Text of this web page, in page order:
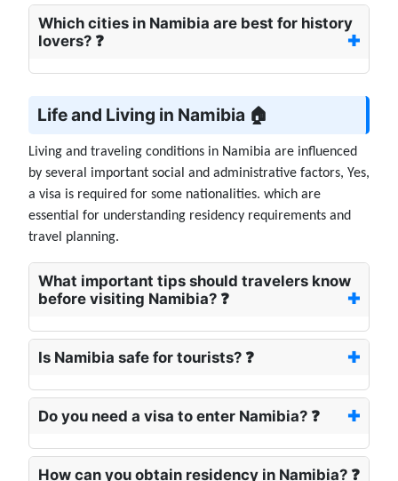
Which cities in Namibia are best for history
lovers? ❓
Life and Living in Namibia 🏠
Living and traveling conditions in Namibia are influenced
by several important social and administrative factors, Yes,
a visa is required for some nationalities. which are
essential for understanding residency requirements and
travel planning.
What important tips should travelers know
before visiting Namibia? ❓
Is Namibia safe for tourists? ❓
Do you need a visa to enter Namibia? ❓
How can you obtain residency in Namibia? ❓